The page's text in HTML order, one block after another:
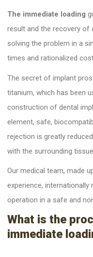
The immediate loading
result and the recovery of
solving the problem in a
times and rationalized
The secret of implant
titanium, which has been
construction of dental
element, safe,
rejection is greatly
with the surrounding
Our medical team, made
experience,
operation in a safe and
What is the
immediate